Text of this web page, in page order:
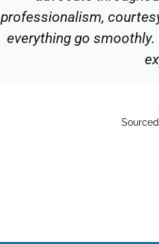
professionalism,
everything go